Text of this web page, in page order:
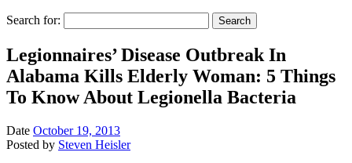
Search for:
Legionnaires’ Disease Outbreak In
Alabama Kills Elderly Woman: 5 Things
To Know About Legionella Bacteria
Date October 19, 2013
Posted by Steven Heisler